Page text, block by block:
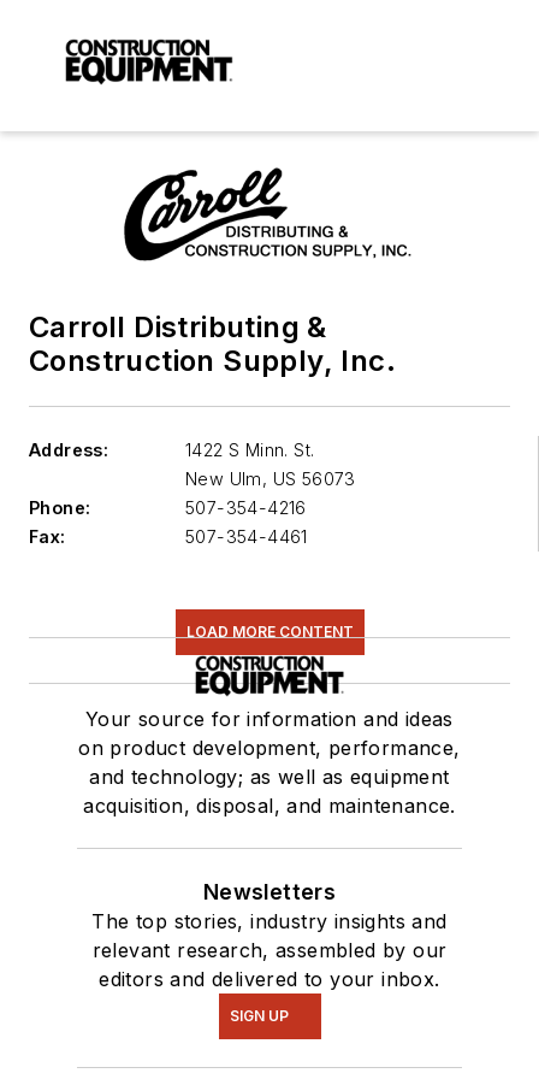
Carroll Distributing &
Construction Supply, Inc.
Address:
1422 S Minn. St.
New Ulm, US 56073
Phone:
507-354-4216
Fax:
507-354-4461
LOAD MORE CONTENT
Your source for information and ideas
on product development, performance,
and technology; as well as equipment
acquisition, disposal, and maintenance.
Newsletters
The top stories, industry insights and
relevant research, assembled by our
editors and delivered to your inbox.
SIGN UP